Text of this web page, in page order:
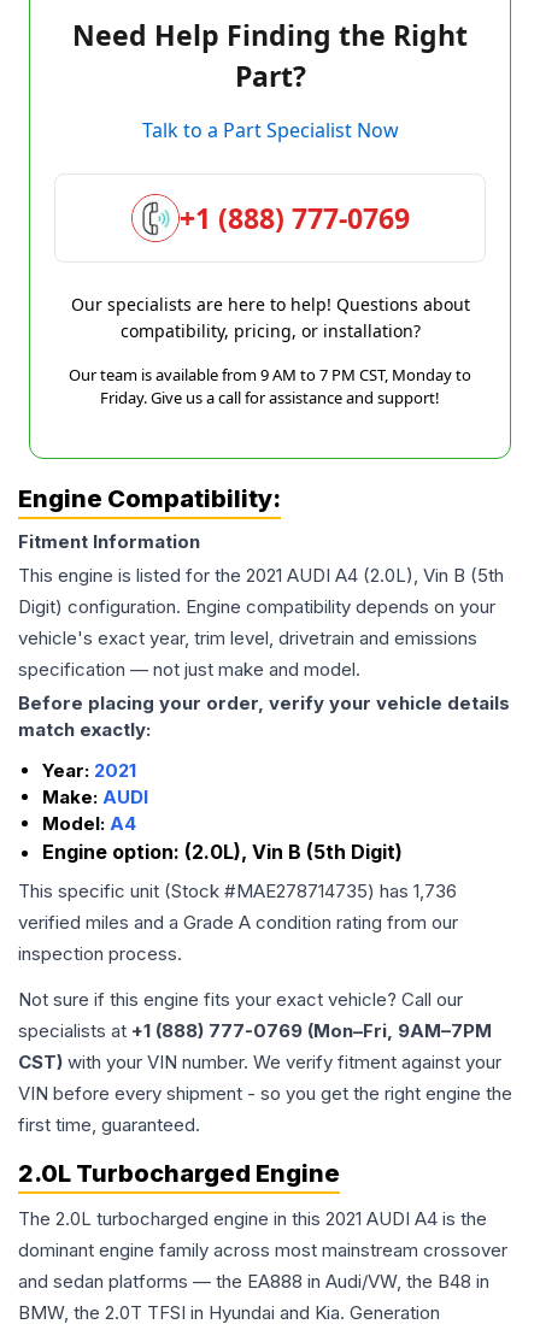
Need Help Finding the Right
Part?
Talk to a Part Specialist Now
+1 (888) 777-0769
Our specialists are here to help! Questions about
compatibility, pricing, or installation?
Our team is available from 9 AM to 7 PM CST, Monday to
Friday. Give us a call for assistance and support!
Engine Compatibility:
Fitment Information
This engine is listed for the 2021 AUDI A4 (2.0L), Vin B (5th
Digit) configuration. Engine compatibility depends on your
vehicle's exact year, trim level, drivetrain and emissions
specification — not just make and model.
Before placing your order, verify your vehicle details
match exactly:
Year: 2021
Make: AUDI
Model: A4
Engine option: (2.0L), Vin B (5th Digit)
This specific unit (Stock #MAE278714735) has 1,736
verified miles and a Grade A condition rating from our
inspection process.
Not sure if this engine fits your exact vehicle? Call our
specialists at +1 (888) 777-0769 (Mon–Fri, 9AM–7PM
CST) with your VIN number. We verify fitment against your
VIN before every shipment - so you get the right engine the
first time, guaranteed.
2.0L Turbocharged Engine
The 2.0L turbocharged engine in this 2021 AUDI A4 is the
dominant engine family across most mainstream crossover
and sedan platforms — the EA888 in Audi/VW, the B48 in
BMW, the 2.0T TFSI in Hyundai and Kia. Generation